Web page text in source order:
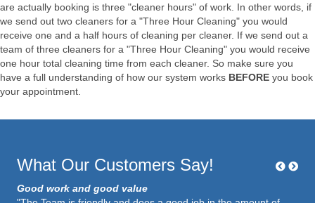
are actually booking is three "cleaner hours" of work. In other words, if
we send out two cleaners for a "Three Hour Cleaning" you would
receive one and a half hours of cleaning per cleaner. If we send out a
team of three cleaners for a "Three Hour Cleaning" you would receive
one hour total cleaning time from each cleaner. So make sure you
have a full understanding of how our system works BEFORE you book
your appointment.
What Our Customers Say!
Good work and good value